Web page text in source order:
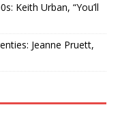
Keith Urban, “You’ll
Jeanne Pruett,